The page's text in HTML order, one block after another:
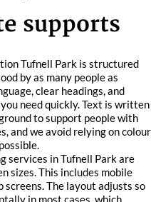
supports
Tufnell Park is structured
by as many people as
clear headings, and
need quickly. Text is written
to support people with
and we avoid relying on colour
services in Tufnell Park are
sizes. This includes mobile
screens. The layout adjusts so
in most cases, which